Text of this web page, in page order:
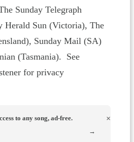
Sunday Telegraph
Herald Sun (Victoria), The
Sunday Mail (SA)
(Tasmania). See
for privacy
to any song, ad-free.
×
→